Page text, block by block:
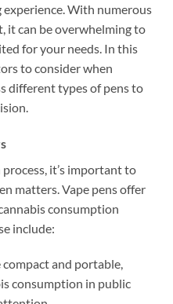
With numerous
it can be overwhelming to
for your needs. In this
to consider when
different types of pens to
it’s important to
matters. Vape pens offer
consumption
include:
compact and portable,
consumption in public